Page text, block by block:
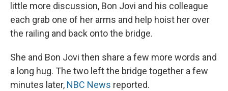
little more discussion, Bon Jovi and his colleague
each grab one of her arms and help hoist her over
the railing and back onto the bridge.
She and Bon Jovi then share a few more words and
a long hug. The two left the bridge together a few
minutes later, NBC News reported.